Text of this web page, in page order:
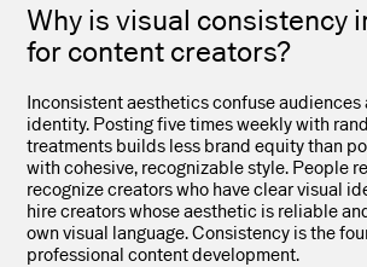
Why is visual consistency
for content creators?
Inconsistent aesthetics confuse
identity. Posting five times weekly with
treatments builds less brand equity than
with cohesive, recognizable style. People
recognize creators who have clear visual
hire creators whose aesthetic is reliable
own visual language. Consistency is the
professional content development.